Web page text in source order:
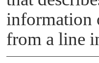
information
from a line